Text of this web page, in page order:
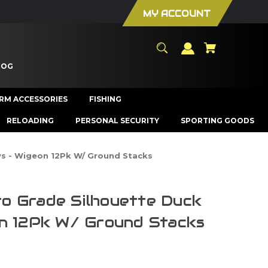
MY ACCOUNT
ACCESSORIES FISHING
RELOADING PERSONAL SECURITY SPORTING GOODS
- Wigeon 12Pk W/ Ground Stacks
Grade Silhouette Duck
12Pk W/ Ground Stacks